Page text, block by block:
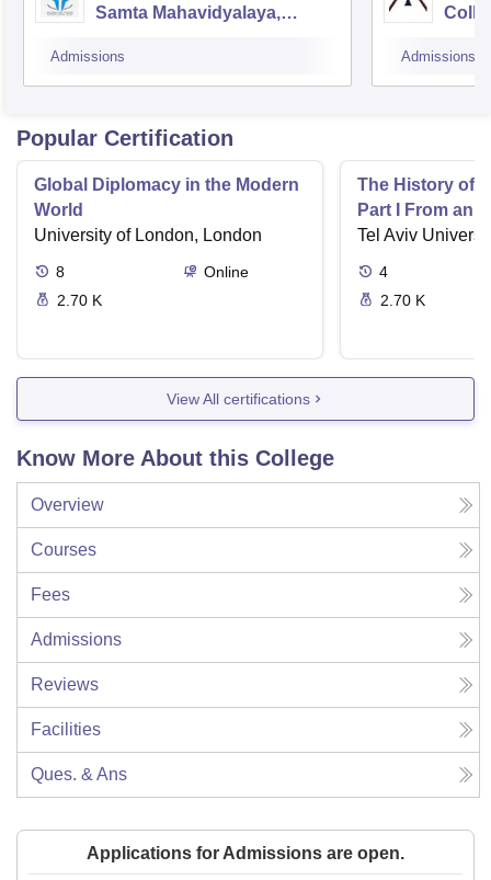
Samta Mahavidyalaya,
Admissions Admissions
Popular Certification
Global Diplomacy in the Modern
World
University of London, London
8
Online
2.70 K
The History of
Part I From an
Tel Aviv
4
2.70 K
View All certifications
Know More About this College
Overview
Courses
Fees
Admissions
Reviews
Facilities
Ques. & Ans
Applications for Admissions are open.